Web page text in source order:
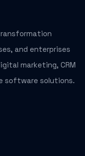
and enterprises
marketing, CRM
software solutions.